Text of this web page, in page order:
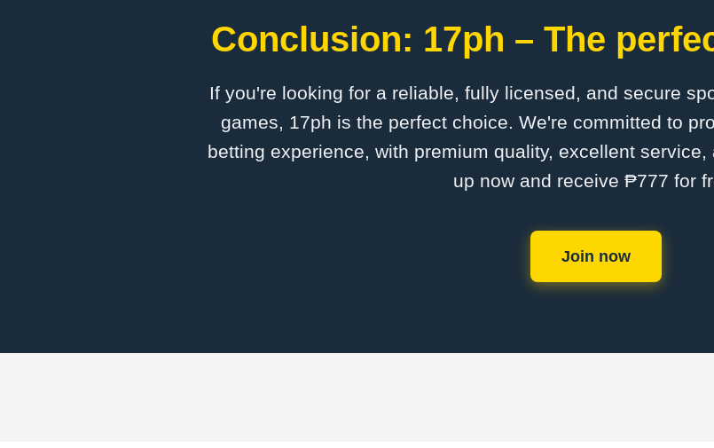
Conclusion: 17ph – The
If you're looking for a reliable, fully licensed, and secure
games, 17ph is the perfect choice. We're committed to
betting experience, with premium quality, excellent
up now and receive ₱777 for
Join now